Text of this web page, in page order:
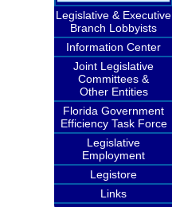
Legislative & Executive
Branch Lobbyists
Information Center
Joint Legislative
Committees &
Other Entities
Florida Government
Efficiency Task Force
Legislative
Employment
Legistore
Links